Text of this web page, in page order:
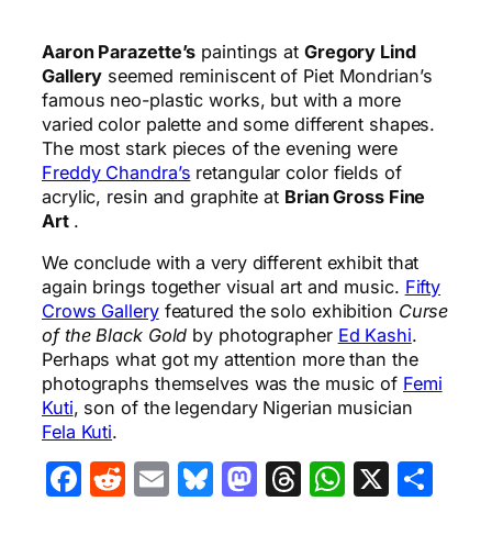
Aaron Parazette’s paintings at Gregory Lind
Gallery seemed reminiscent of Piet Mondrian’s
famous neo-plastic works, but with a more
varied color palette and some different shapes.
The most stark pieces of the evening were
Freddy Chandra’s retangular color fields of
acrylic, resin and graphite at Brian Gross Fine
Art .
We conclude with a very different exhibit that
again brings together visual art and music. Fifty
Crows Galleryfeatured the solo exhibition Curse
of the Black Gold by photographer Ed Kashi.
Perhaps what got my attention more than the
photographs themselves was the music of Femi
Kuti, son of the legendary Nigerian musician
Fela Kuti.
Facebook
Reddit
EmailBluesky
Mastodon
Threads
X